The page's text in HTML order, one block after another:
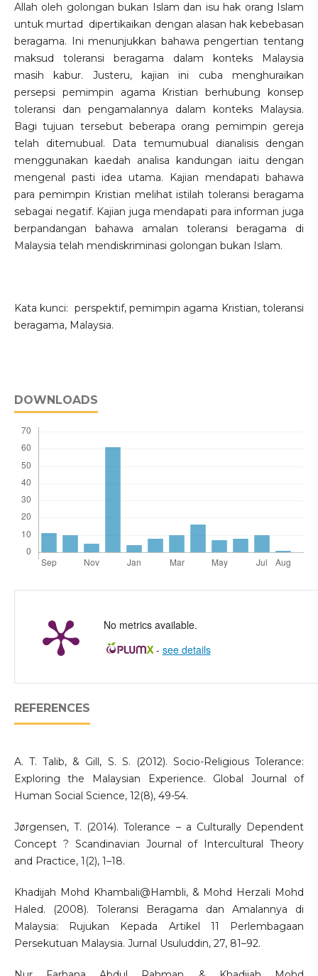
Allah oleh golongan bukan Islam dan isu hak orang Islam
untuk murtad dipertikaikan dengan alasan hak kebebasan
beragama. Ini menunjukkan bahawa pengertian tentang
maksud toleransi beragama dalam konteks Malaysia
masih kabur. Justeru, kajian ini cuba menghuraikan
persepsi pemimpin agama Kristian berhubung konsep
toleransi dan pengamalannya dalam konteks Malaysia.
Bagi tujuan tersebut beberapa orang pemimpin gereja
telah ditemubual. Data temumubual dianalisis dengan
menggunakan kaedah analisa kandungan iaitu dengan
mengenal pasti idea utama. Kajian mendapati bahawa
para pemimpin Kristian melihat istilah toleransi beragama
sebagai negatif. Kajian juga mendapati para informan juga
berpandangan bahawa amalan toleransi beragama di
Malaysia telah mendiskriminasi golongan bukan Islam.
Kata kunci: perspektif, pemimpin agama Kristian, toleransi
beragama, Malaysia.
DOWNLOADS
No metrics available.
- see details
REFERENCES
A. T. Talib, & Gill, S. S. (2012). Socio-Religious Tolerance:
Exploring the Malaysian Experience. Global Journal of
Human Social Science, 12(8), 49-54.
Jørgensen, T. (2014). Tolerance – a Culturally Dependent
Concept ? Scandinavian Journal of Intercultural Theory
and Practice, 1(2), 1–18.
Khadijah Mohd Khambali@Hambli, & Mohd Herzali Mohd
Haled. (2008). Toleransi Beragama dan Amalannya di
Malaysia: Rujukan Kepada Artikel 11 Perlembagaan
Persekutuan Malaysia. Jurnal Usuluddin, 27, 81–92.